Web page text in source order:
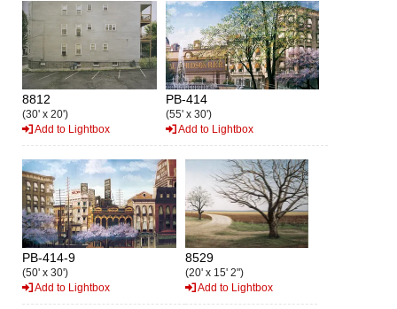
8812
(30' x 20')
Add to Lightbox
PB-414
(55' x 30')
Add to Lightbox
PB-414-9
(50' x 30')
Add to Lightbox
8529
(20' x 15' 2")
Add to Lightbox